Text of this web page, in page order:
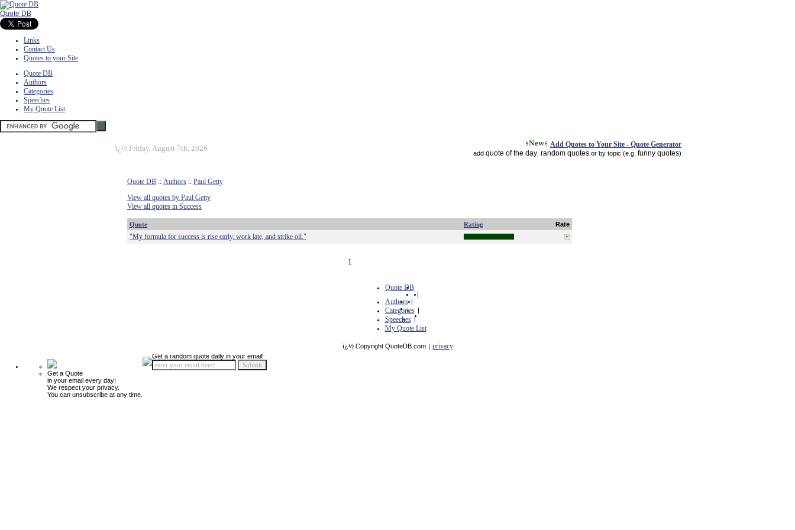
Quote DB
Links
Contact Us
Quotes to your Site
Quote DB
Authors
Categories
Speeches
My Quote List
ï¿½ Friday, August 7th, 2026 Add Quotes to Your Site - Quote Generator
add quote of the day random quotes or by topic (e.g. funny quotes)
Quote DB :: Authors :: Paul Getty
View all quotes by Paul Getty
View all quotes in Success
Quote Rating Rate
"My formula for success is rise early, work late, and strike oil."
1
Quote DB
|
Authors |
Categories |
Speeches |
My Quote List
ï¿½ Copyright QuoteDB.com | privacy
Get a Quote
in your email every day!
We respect your privacy.
You can unsubscribe at any time.
Get a random quote daily in your email!